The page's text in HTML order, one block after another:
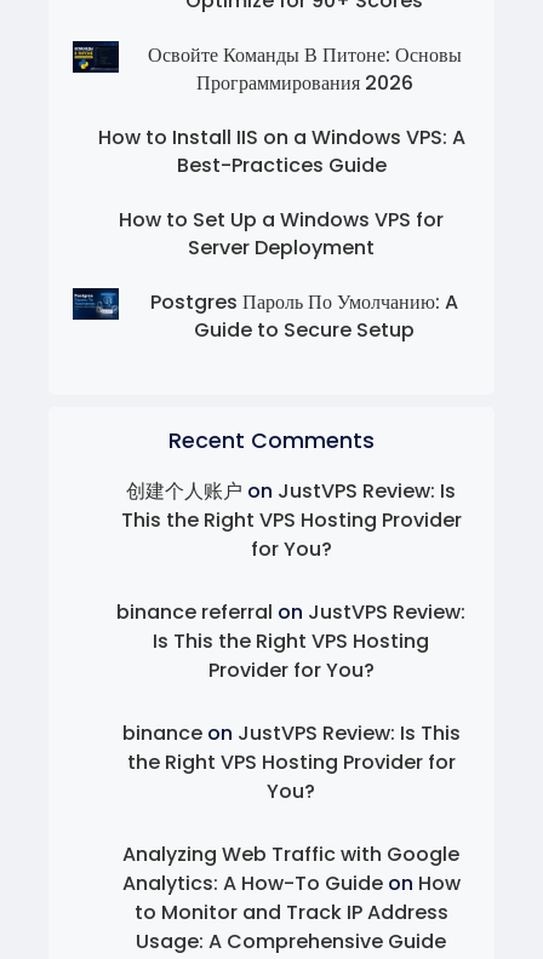
Освойте Команды В Питоне: Основы
Программирования 2026
How to Install IIS on a Windows VPS: A
Best-Practices Guide
How to Set Up a Windows VPS for
Server Deployment
Postgres Пароль По Умолчанию: A
Guide to Secure Setup
Recent Comments
创建个人账户 on JustVPS Review: Is
This the Right VPS Hosting Provider
for You?
binance referral on JustVPS Review:
Is This the Right VPS Hosting
Provider for You?
binanceon JustVPS Review: Is This
the Right VPS Hosting Provider for
You?
Analyzing Web Traffic with Google
Analytics: A How-To Guideon How
to Monitor and Track IP Address
Usage: A Comprehensive Guide